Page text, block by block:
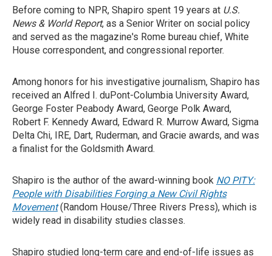
Before coming to NPR, Shapiro spent 19 years at U.S.
News & World Report, as a Senior Writer on social policy
and served as the magazine's Rome bureau chief, White
House correspondent, and congressional reporter.
Among honors for his investigative journalism, Shapiro has
received an Alfred I. duPont-Columbia University Award,
George Foster Peabody Award, George Polk Award,
Robert F. Kennedy Award, Edward R. Murrow Award, Sigma
Delta Chi, IRE, Dart, Ruderman, and Gracie awards, and was
a finalist for the Goldsmith Award.
Shapiro is the author of the award-winning book NO PITY:
People with Disabilities Forging a New Civil Rights
Movement(Random House/Three Rivers Press), which is
widely read in disability studies classes.
Shapiro studied long-term care and end-of-life issues as